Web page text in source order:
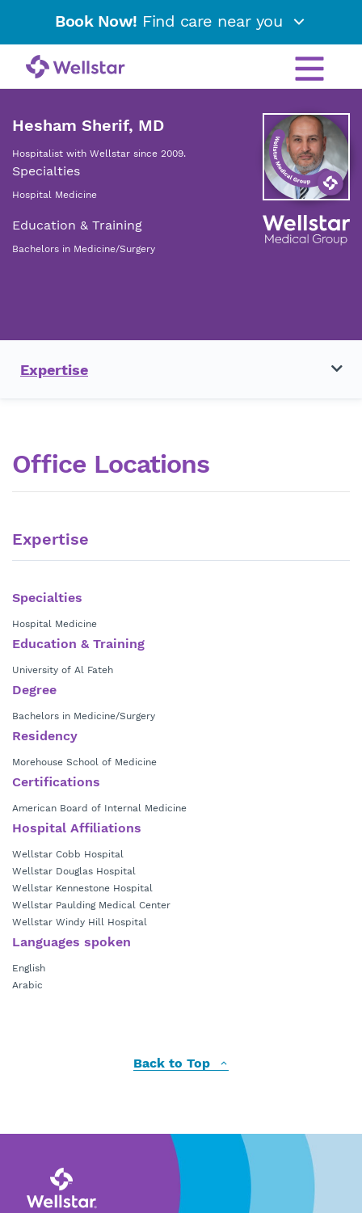
Book Now! Find care near you
Hesham Sherif, MD
Hospitalist with Wellstar since 2009.
Specialties
Hospital Medicine
Education & Training
Bachelors in Medicine/Surgery
Expertise
Office Locations
Expertise
Specialties
Hospital Medicine
Education & Training
University of Al Fateh
Degree
Bachelors in Medicine/Surgery
Residency
Morehouse School of Medicine
Certifications
American Board of Internal Medicine
Hospital Affiliations
Wellstar Cobb Hospital
Wellstar Douglas Hospital
Wellstar Kennestone Hospital
Wellstar Paulding Medical Center
Wellstar Windy Hill Hospital
Languages spoken
English
Arabic
Back to Top